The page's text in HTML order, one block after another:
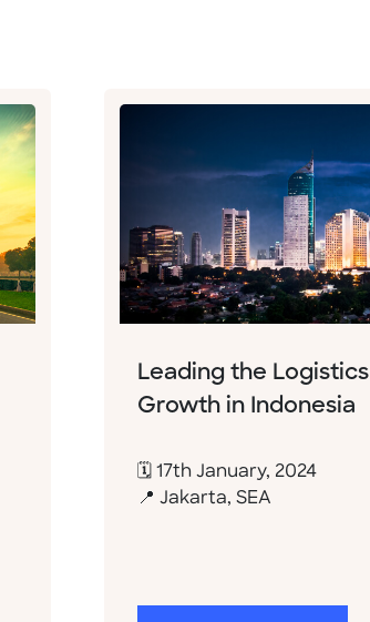
Leading the Logistics
Growth in Indonesia
🗓 17th January, 2024
📍 Jakarta, SEA